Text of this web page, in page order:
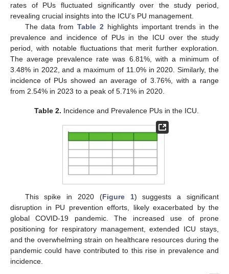
rates of PUs fluctuated significantly over the study period,
revealing crucial insights into the ICU’s PU management.
The data fromTable 2 highlights important trends in the
prevalence and incidence of PUs in the ICU over the study
period, with notable fluctuations that merit further exploration.
The average prevalence rate was 6.81%, with a minimum of
3.48% in 2022, and a maximum of 11.0% in 2020. Similarly, the
incidence of PUs showed an average of 3.76%, with a range
from 2.54% in 2023 to a peak of 5.71% in 2020.
Table 2. Incidence and Prevalence PUs in the ICU.
This spike in 2020 (Figure 1) suggests a significant
disruption in PU prevention efforts, likely exacerbated by the
global COVID-19 pandemic. The increased use of prone
positioning for respiratory management, extended ICU stays,
and the overwhelming strain on healthcare resources during the
pandemic could have contributed to this rise in prevalence and
incidence.